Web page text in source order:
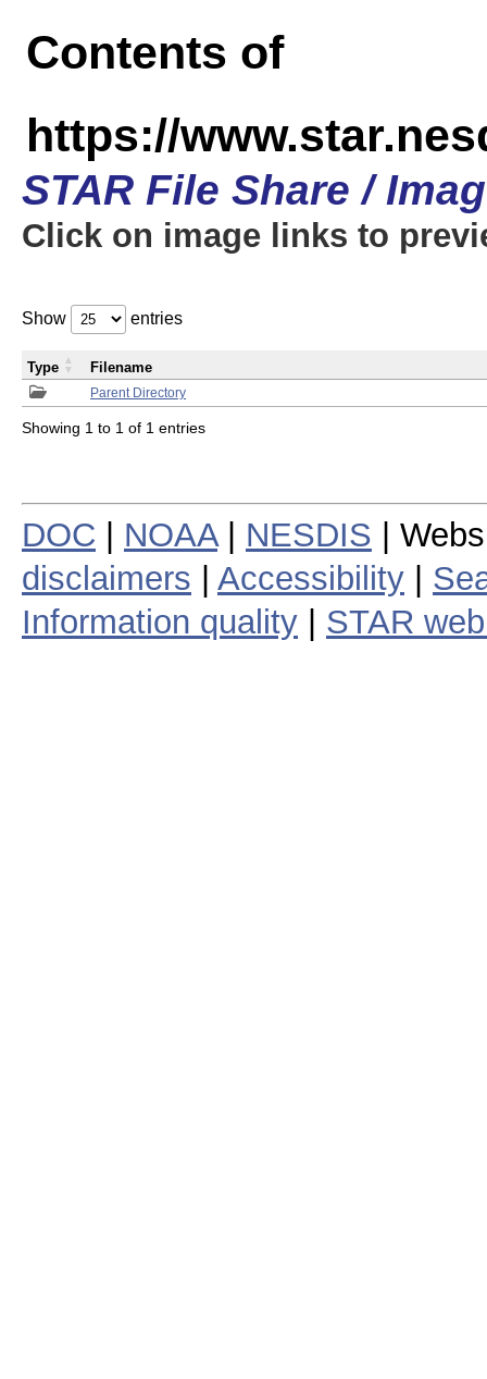
Contents of
https://
STAR File Share /
Click on image links to
Show entries
Parent Directory
Type Filename
Showing 1 to 1 of 1 entries
DOC NOAA| NESDIS |
disclaimers
Accessibility
Information quality
STAR